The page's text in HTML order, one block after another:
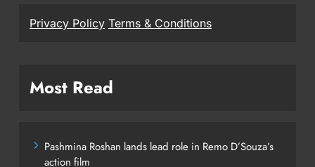
Privacy Policy Terms & Conditions
Most Read
Pashmina Roshan lands lead role in Remo D’Souza’s
action film